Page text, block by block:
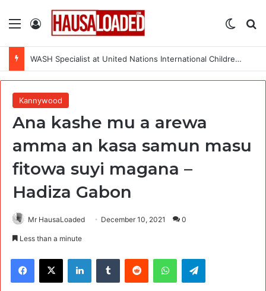
Menu Log In
WASH Specialist at United Nations International Children’s Emergency Fund (UNICEF) – 8 Openings
Kannywood
Ana kashe mu a arewa
amma an kasa samun masu
fitowa suyi magana –
Hadiza Gabon
Mr HausaLoaded December 10, 2021 0
Less than a minute
Facebook
X LinkedInTumblr Reddit WhatsAppTelegram